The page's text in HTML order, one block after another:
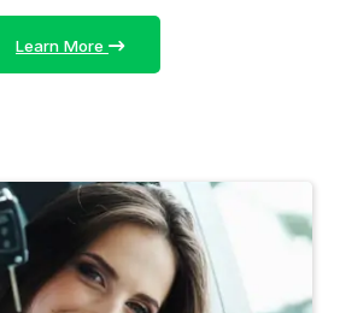
Learn More